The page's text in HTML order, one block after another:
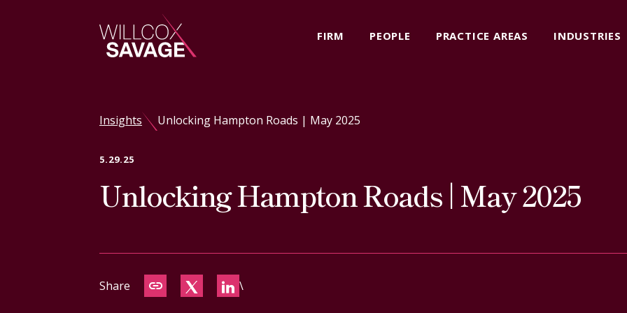
FIRM PEOPLE PRACTICE AREAS INDUSTRIES
People
Practice Areas
Insights
Insights Unlocking Hampton Roads | May 2025
5.29.25
Unlocking Hampton Roads | May 2025
Share \